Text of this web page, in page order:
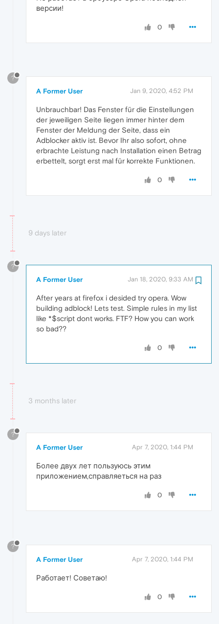
версии!
0
?
A Former User Jan 9, 2020, 4:52 PM
Unbrauchbar! Das Fenster für die Einstellungen
der jeweiligen Seite liegen immer hinter dem
Fenster der Meldung der Seite, dass ein
Adblocker aktiv ist. Bevor Ihr also sofort, ohne
erbrachte Leistung nach Installation einen Betrag
erbettelt, sorgt erst mal für korrekte Funktionen.
0
9 days later
?
A Former User Jan 18, 2020, 9:33 AM
After years at firefox i desided try opera. Wow
building adblock! Lets test. Simple rules in my list
like *$script dont works. FTF? How you can work
so bad??
0
3 months later
?
A Former User Apr 7, 2020, 1:44 PM
Более двух лет пользуюсь этим
приложением,справляеться на раз
0
?
A Former User Apr 7, 2020, 1:44 PM
Работает! Советаю!
0